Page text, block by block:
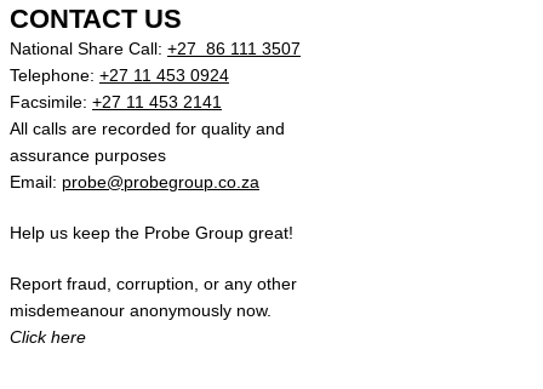
CONTACT US
National Share Call: +27 86 111 3507
Telephone: +27 11 453 0924
Facsimile: +27 11 453 2141
All calls are recorded for quality and
assurance purposes
Email: probe@probegroup.co.za
Help us keep the Probe Group great!
Report fraud, corruption, or any other
misdemeanour anonymously now.
Click here